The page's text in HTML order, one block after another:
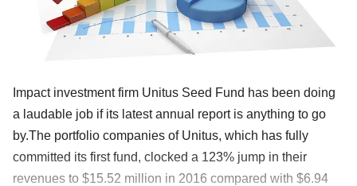
Impact investment firm Unitus Seed Fund has been doing
a laudable job if its latest annual report is anything to go
by.The portfolio companies of Unitus, which has fully
committed its first fund, clocked a 123% jump in their
revenues to $15.52 million in 2016 compared with $6.94